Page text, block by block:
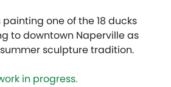
one of the 18 ducks
to downtown Naperville as
sculpture tradition.
in progress.